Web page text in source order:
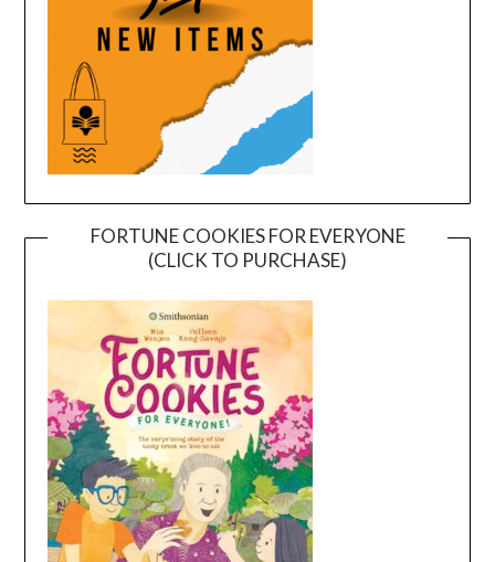
FORTUNE COOKIES FOR EVERYONE
(CLICK TO PURCHASE)